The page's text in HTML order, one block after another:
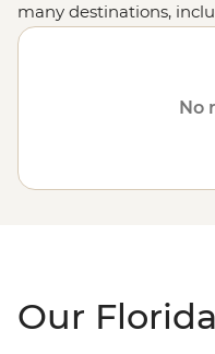
many destinations,
customised trips still
page and one of
No
Our